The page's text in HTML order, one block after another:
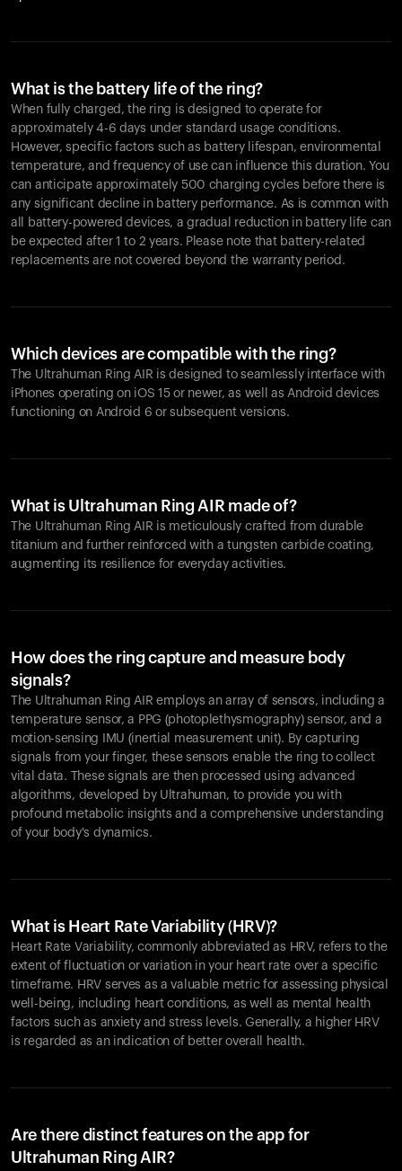
What is the battery life of the ring?
When fully charged, the ring is designed to operate for
approximately 4-6 days under standard usage conditions.
However, specific factors such as battery lifespan, environmental
temperature, and frequency of use can influence this duration. You
can anticipate approximately 500 charging cycles before there is
any significant decline in battery performance. As is common with
all battery-powered devices, a gradual reduction in battery life can
be expected after 1 to 2 years. Please note that battery-related
replacements are not covered beyond the warranty period.
Which devices are compatible with the ring?
The Ultrahuman Ring AIR is designed to seamlessly interface with
iPhones operating on iOS 15 or newer, as well as Android devices
functioning on Android 6 or subsequent versions.
What is Ultrahuman Ring AIR made of?
The Ultrahuman Ring AIR is meticulously crafted from durable
titanium and further reinforced with a tungsten carbide coating,
augmenting its resilience for everyday activities.
How does the ring capture and measure body
signals?
The Ultrahuman Ring AIR employs an array of sensors, including a
temperature sensor, a PPG (photoplethysmography) sensor, and a
motion-sensing IMU (inertial measurement unit). By capturing
signals from your finger, these sensors enable the ring to collect
vital data. These signals are then processed using advanced
algorithms, developed by Ultrahuman, to provide you with
profound metabolic insights and a comprehensive understanding
of your body's dynamics.
What is Heart Rate Variability (HRV)?
Heart Rate Variability, commonly abbreviated as HRV, refers to the
extent of fluctuation or variation in your heart rate over a specific
timeframe. HRV serves as a valuable metric for assessing physical
well-being, including heart conditions, as well as mental health
factors such as anxiety and stress levels. Generally, a higher HRV
is regarded as an indication of better overall health.
Are there distinct features on the app for
Ultrahuman Ring AIR?